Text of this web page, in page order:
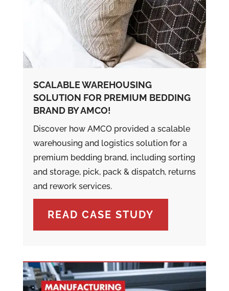
SCALABLE WAREHOUSING
SOLUTION FOR PREMIUM BEDDING
BRAND BY AMCO!
Discover how AMCO provided a scalable
warehousing and logistics solution for a
premium bedding brand, including sorting
and storage, pick, pack & dispatch, returns
and rework services.
READ CASE STUDY